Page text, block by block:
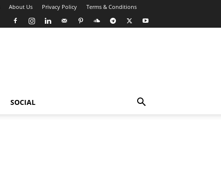
About Us Privacy Policy Terms & Conditions
SOCIAL